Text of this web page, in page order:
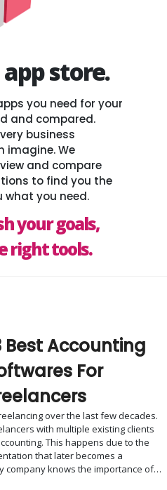
store.
you need for your
and compared.
business
imagine. We
and compare
to find you the
what you need.
your goals,
right tools.
Best Accounting
For
over the last few decades.
with multiple existing clients
This happens due to the
that later becomes a
company knows the importance of…